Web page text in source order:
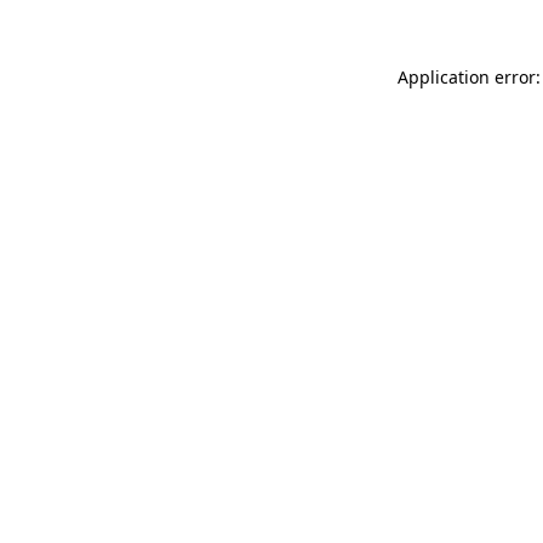
Application